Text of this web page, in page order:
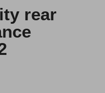
rear